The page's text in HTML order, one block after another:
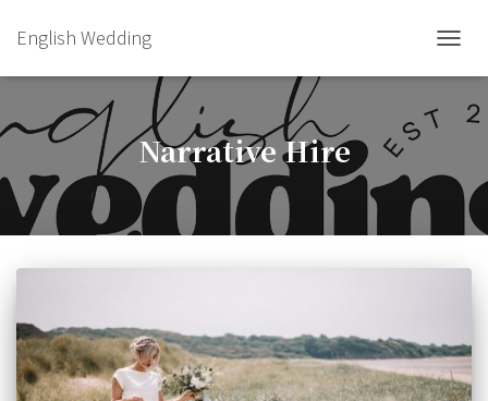
English Wedding
Narrative Hire